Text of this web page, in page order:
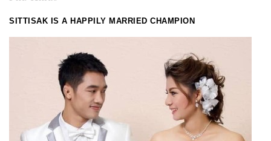
SITTISAK IS A HAPPILY MARRIED CHAMPION